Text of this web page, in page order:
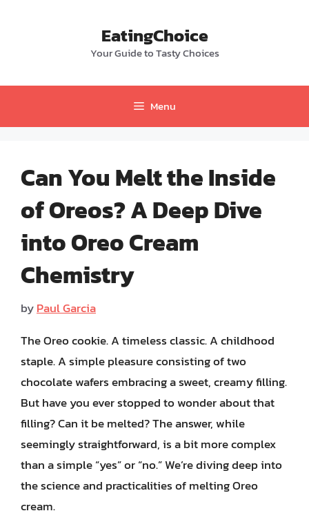
EatingChoice
Your Guide to Tasty Choices
Menu
Can You Melt the Inside
of Oreos? A Deep Dive
into Oreo Cream
Chemistry
byPaul Garcia
The Oreo cookie. A timeless classic. A childhood
staple. A simple pleasure consisting of two
chocolate wafers embracing a sweet, creamy filling.
But have you ever stopped to wonder about that
filling? Can it be melted? The answer, while
seemingly straightforward, is a bit more complex
than a simple “yes” or “no.” We’re diving deep into
the science and practicalities of melting Oreo
cream.